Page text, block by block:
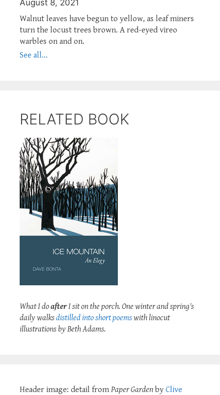
August 8, 2021
Walnut leaves have begun to yellow, as leaf miners
turn the locust trees brown. A red-eyed vireo
warbles on and on.
See all...
RELATED BOOK
What I doafterI sit on the porch. One winter and spring's
daily walksdistilled into short poemswith linocut
illustrations by Beth Adams.
Header image: detail from Paper Garden by Clive